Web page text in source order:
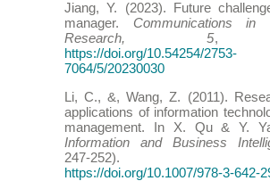
Jiang, Y. (2023). Future
manager. Communications in
Research, 5,
https://doi.org/10.54254/2753-
7064/5/20230030
Li, C., &, Wang, Z. (2011).
applications of information
management. In X. Qu & Y.
Information and Business
247-252).
https://doi.org/10.1007/978-3-642-